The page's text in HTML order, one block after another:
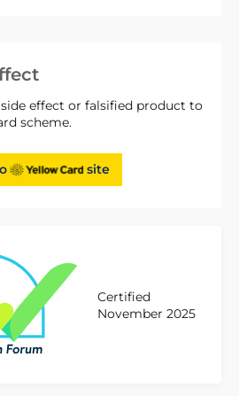
effect or falsified product to
scheme.
site
Certified
November 2025